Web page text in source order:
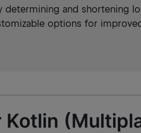
determining and shortening
options for
Kotlin